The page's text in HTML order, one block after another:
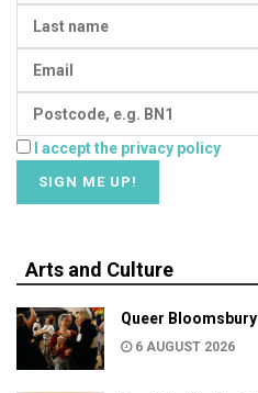
I accept the privacy policy
Arts and Culture
Queer
6 AUGUST 2026